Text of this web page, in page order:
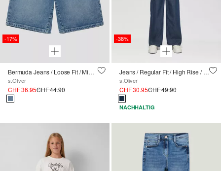
-17%
Bermuda Jeans / Loose Fit / Mid Rise / Wide Leg
s.Oliver
CHF 36.95CHF 44.90
-38%
Jeans / Regular Fit / High Rise / Wide Leg
s.Oliver
CHF 30.95CHF 49.90
NACHHALTIG